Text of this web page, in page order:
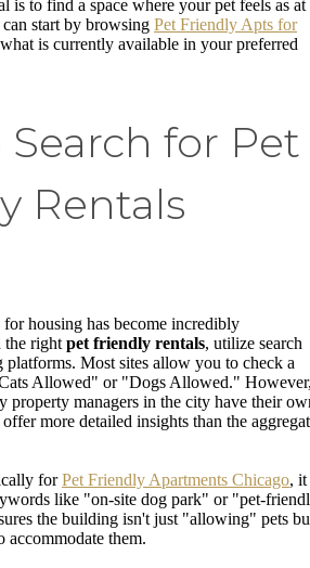
is to find a space where your pet feels as at
start by browsing Pet Friendly Apts for
is currently available in your preferred
for Pet
Rentals
housing has become incredibly
the right pet friendly rentals, utilize search
Most sites allow you to check a
Allowed" or "Dogs Allowed."
property managers in the city have their
more detailed insights than the
forPet Friendly Apartments Chicago, it
like "on-site dog park" or "pet-
the building isn't just "allowing" pets
accommodate them.